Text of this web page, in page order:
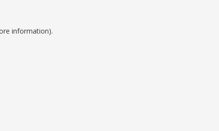
information).